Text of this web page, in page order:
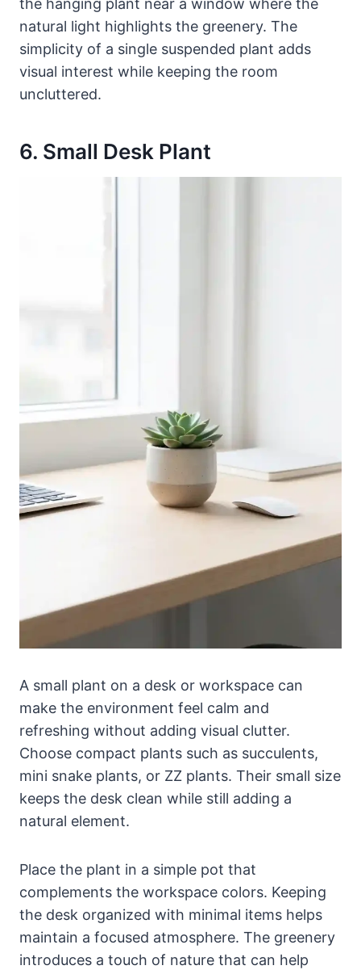
natural light highlights the greenery. The
simplicity of a single suspended plant adds
visual interest while keeping the room
uncluttered.
6. Small Desk Plant
A small plant on a desk or workspace can
make the environment feel calm and
refreshing without adding visual clutter.
Choose compact plants such as succulents,
mini snake plants, or ZZ plants. Their small size
keeps the desk clean while still adding a
natural element.
Place the plant in a simple pot that
complements the workspace colors. Keeping
the desk organized with minimal items helps
maintain a focused atmosphere. The greenery
introduces a touch of nature that can help